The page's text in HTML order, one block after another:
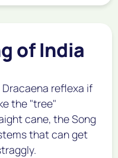
of India
Dracaena reflexa if
the "tree"
cane, the Song
that can get